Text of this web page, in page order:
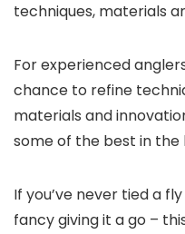
techniques, materials
For experienced
chance to refine
materials and
some of the best in the
If you’ve never tied a
fancy giving it a go –